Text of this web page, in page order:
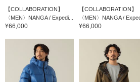
【COLLABORATION】
〈MEN〉NANGA / Expedi...
¥66,000
【COLLABORATION】
〈MEN〉NANGA /
¥66,000